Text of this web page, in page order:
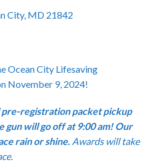
City, MD 21842
Ocean City Lifesaving
November 9, 2024!
registration packet pickup
gun will go off at 9:00 am! Our
rain or shine. Awards will take